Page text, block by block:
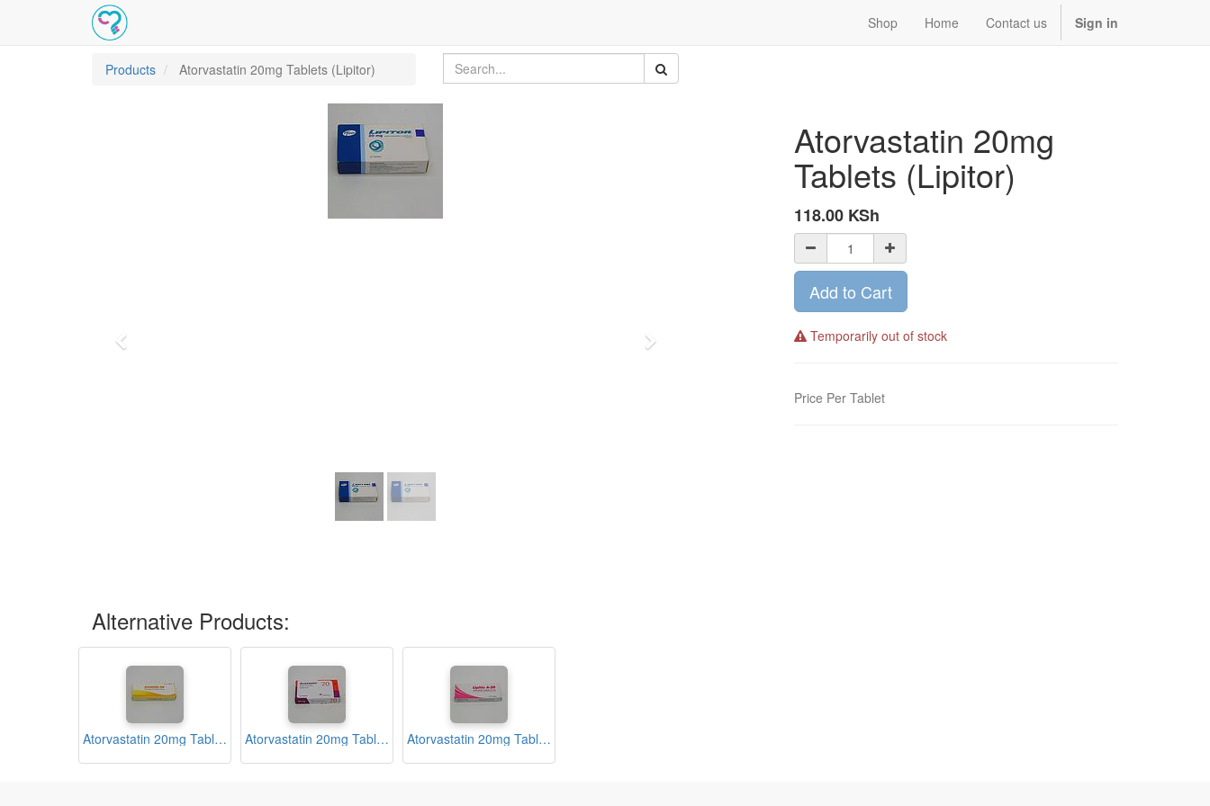
Shop Home Contact us Sign in
Products Atorvastatin 20mg Tablets (Lipitor)
Next
Atorvastatin 20mg
Tablets (Lipitor)
118.00 KSh
Add to Cart
Temporarily out of stock
Price Per Tablet
Alternative Products:
Atorvastatin 20mg Tablets (Atrona-20) Atorvastatin 20mg Tablets (Avastatin 20) Atorvastatin 20mg Tablets (Lipitin A-20)